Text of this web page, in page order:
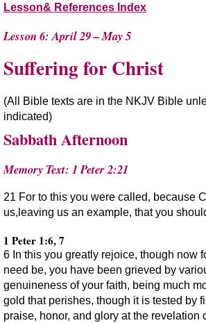
Lesson& References Index
Lesson 6: April 29 – May 5
Suffering for Christ
(All Bible texts are in the NKJV Bible
indicated)
Sabbath Afternoon
Memory Text: 1 Peter 2:21
21 For to this you were called, because
us,leaving us an example, that you
1 Peter 1:6, 7
6 In this you greatly rejoice, though now
need be, you have been grieved by
genuineness of your faith, being much
gold that perishes, though it is tested by
praise, honor, and glory at the revelation